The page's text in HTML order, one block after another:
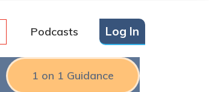
Podcasts Log In
1 on 1 Guidance